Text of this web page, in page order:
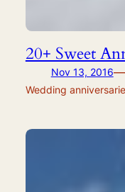
20+ Sweet
Nov 13, 2016—
Wedding